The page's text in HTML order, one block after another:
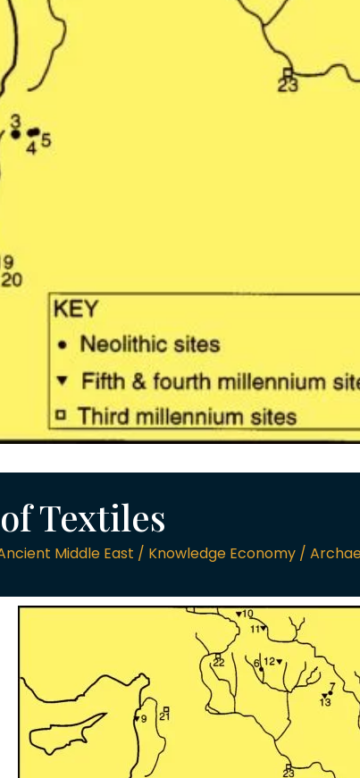
Textiles
Middle East / Knowledge Economy /